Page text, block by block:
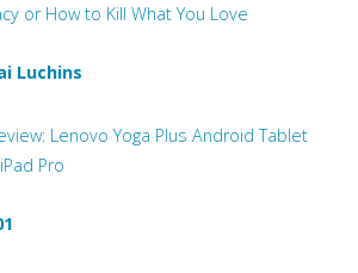
or How to Kill What You Love
Luchins
Lenovo Yoga Plus Android Tablet
Pro